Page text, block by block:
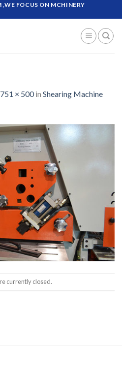
,WE FOCUS ON MCHINERY
751 × 500in Shearing Machine
currently closed.